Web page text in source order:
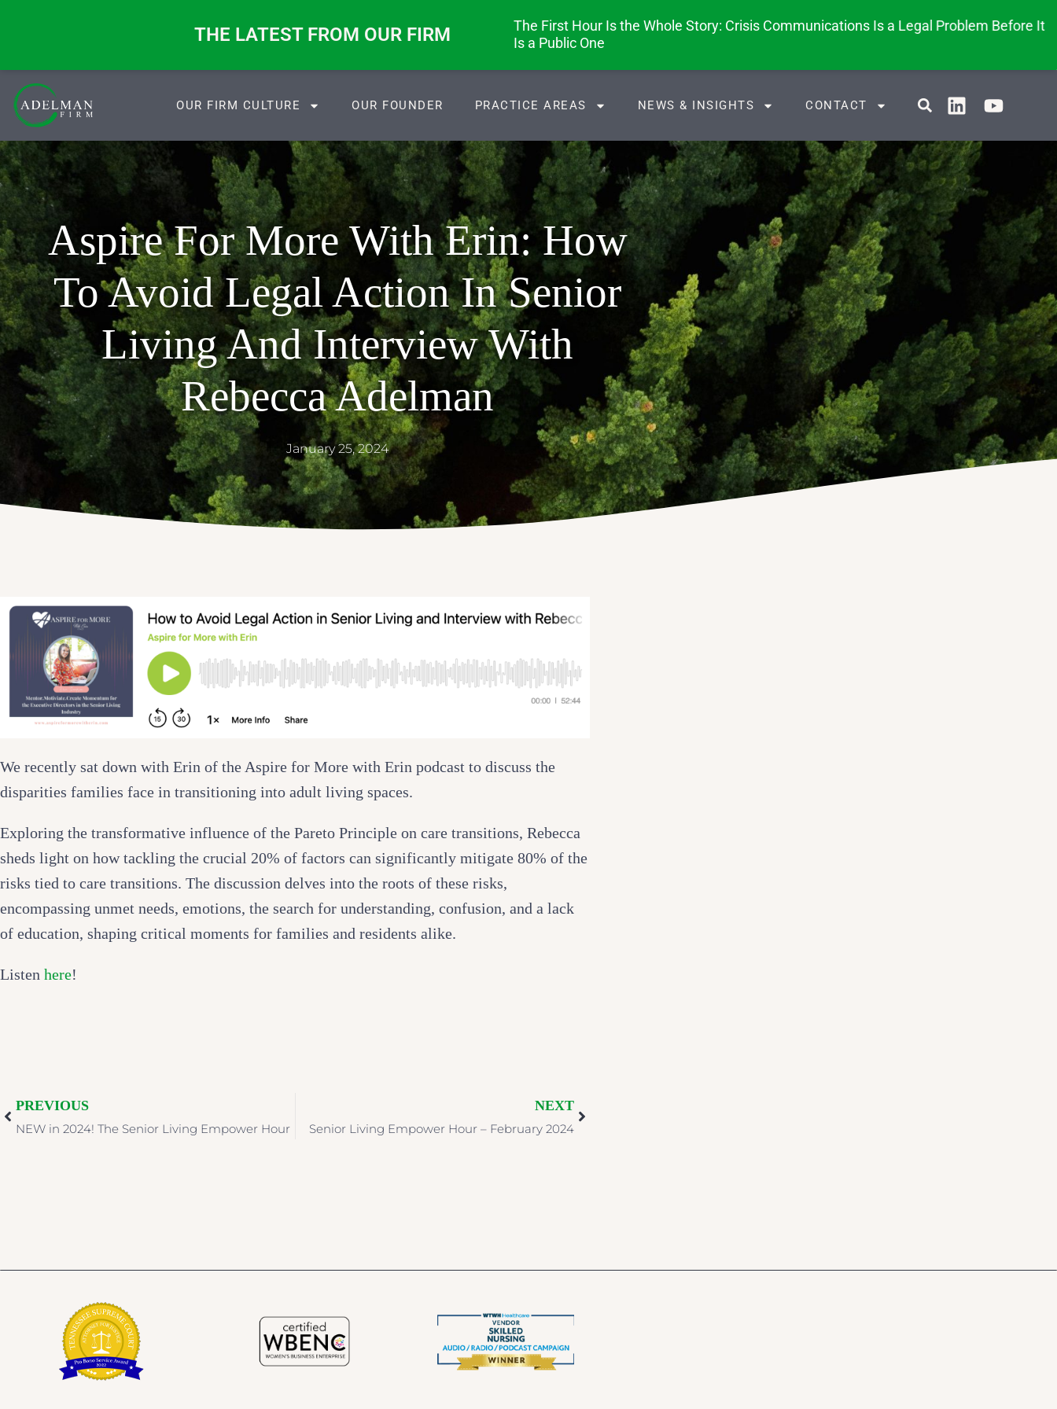
THE LATEST FROM OUR FIRM
These Four Questions Don’t.
The First Hour Is the Whole Story: Crisis Communications Is a Legal Problem Before It
Is a Public One
OUR FIRM CULTURE OUR FOUNDER PRACTICE AREAS NEWS & INSIGHTS CONTACT
Aspire For More With Erin: How
To Avoid Legal Action In Senior
Living And Interview With
Rebecca Adelman
January 25, 2024
We recently sat down with Erin of the Aspire for More with Erin podcast to discuss the
disparities families face in transitioning into adult living spaces.
Exploring the transformative influence of the Pareto Principle on care transitions, Rebecca
sheds light on how tackling the crucial 20% of factors can significantly mitigate 80% of the
risks tied to care transitions. The discussion delves into the roots of these risks,
encompassing unmet needs, emotions, the search for understanding, confusion, and a lack
of education, shaping critical moments for families and residents alike.
Listen here!
PREVIOUS
NEW in 2024! The Senior Living Empower Hour
NEXT
Senior Living Empower Hour – February 2024